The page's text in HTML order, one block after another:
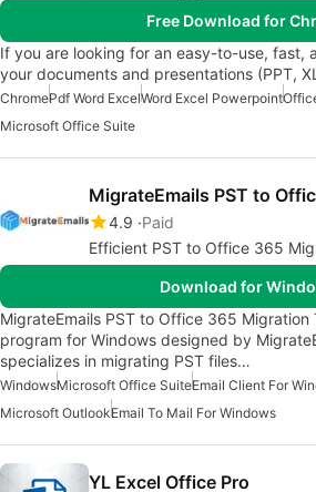
Free Download for
If you are looking for an easy-to-use, fast,
your documents and presentations (PPT,
ChromePdf Word ExcelWord Excel Powerpoint
Microsoft Office Suite
MigrateEmails PST to
4.9 Paid
Efficient PST to Office 365
Download for
MigrateEmails PST to Office 365 Migration
program for Windows designed by
specializes in migrating PST files…
WindowsMicrosoft Office SuiteEmail Client For
Microsoft OutlookEmail To Mail For Windows
YL Excel Office Pro